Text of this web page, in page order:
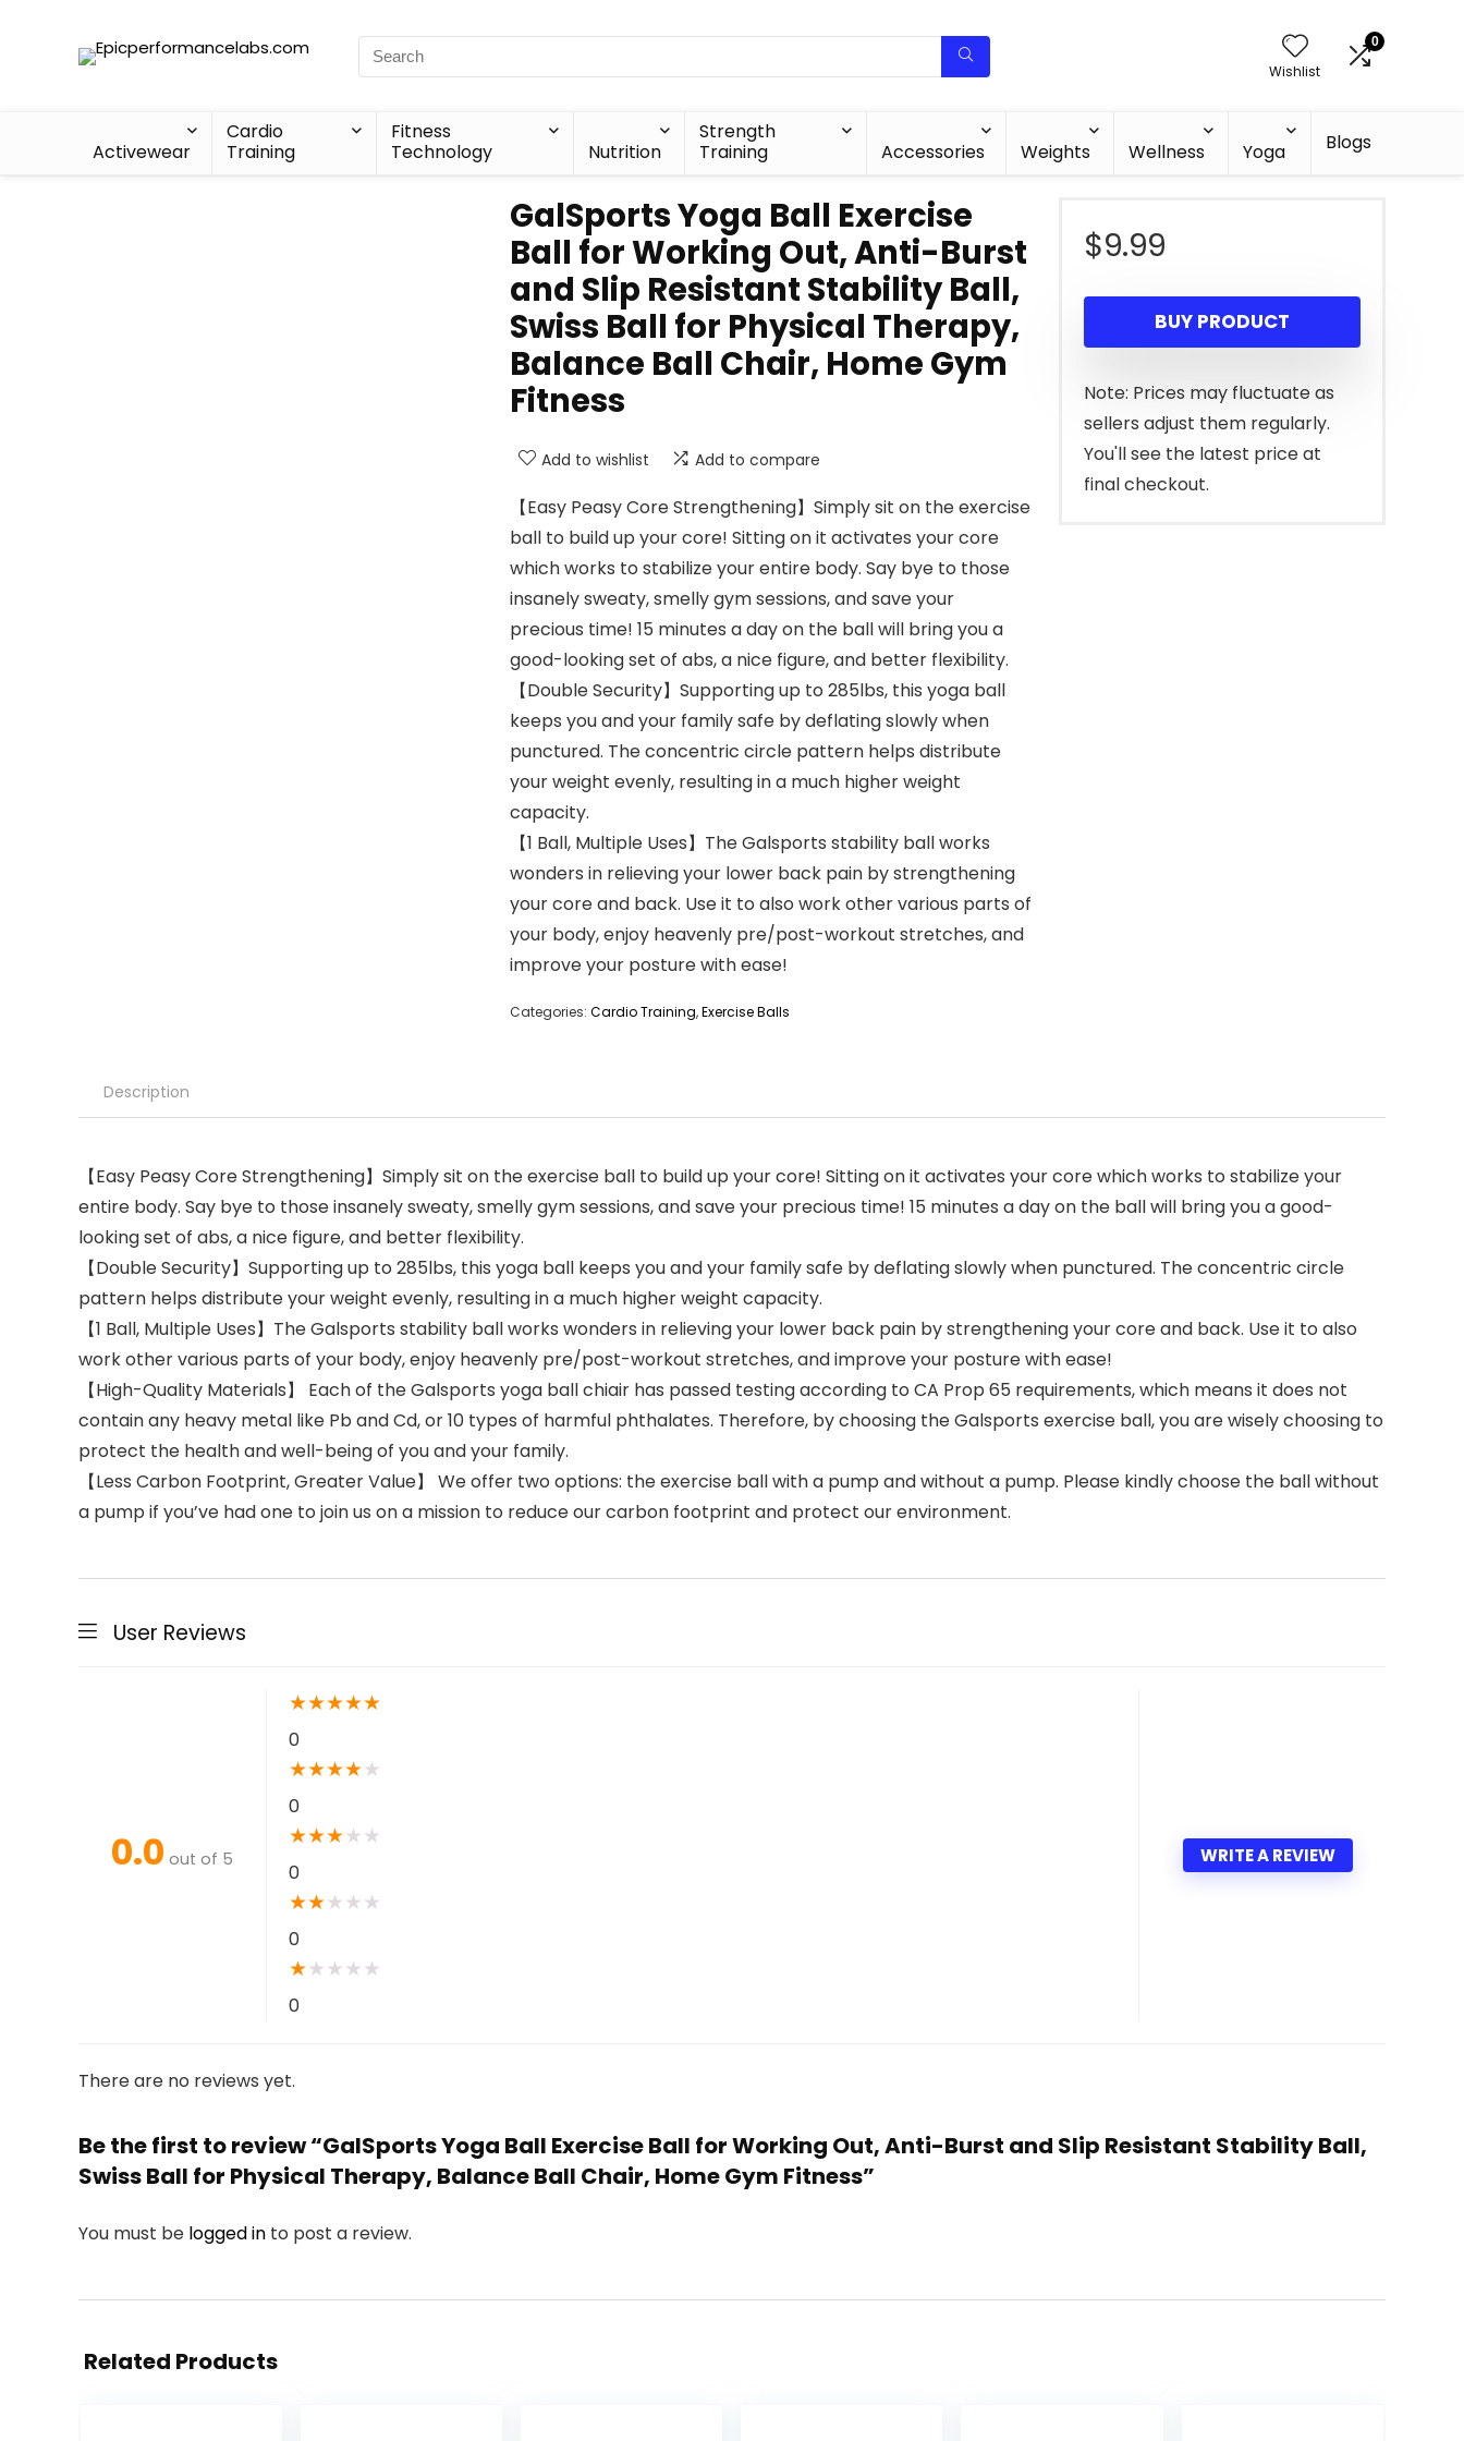
Wishlist
0
Activewear
Cardio
Training
Fitness
Technology
Nutrition
Strength
Training
Accessories Weights Wellness Yoga Blogs
GalSports Yoga Ball Exercise
Ball for Working Out, Anti-Burst
and Slip Resistant Stability Ball,
Swiss Ball for Physical Therapy,
Balance Ball Chair, Home Gym
Fitness
Add to wishlist Add to compare
【Easy Peasy Core Strengthening】Simply sit on the exercise
ball to build up your core! Sitting on it activates your core
which works to stabilize your entire body. Say bye to those
insanely sweaty, smelly gym sessions, and save your
precious time! 15 minutes a day on the ball will bring you a
good-looking set of abs, a nice figure, and better flexibility.
【Double Security】Supporting up to 285lbs, this yoga ball
keeps you and your family safe by deflating slowly when
punctured. The concentric circle pattern helps distribute
your weight evenly, resulting in a much higher weight
capacity.
【1 Ball, Multiple Uses】The Galsports stability ball works
wonders in relieving your lower back pain by strengthening
your core and back. Use it to also work other various parts of
your body, enjoy heavenly pre/post-workout stretches, and
improve your posture with ease!
Categories: Cardio Training,Exercise Balls
$9.99
BUY PRODUCT
Note: Prices may fluctuate as
sellers adjust them regularly.
You'll see the latest price at
final checkout.
Description
【Easy Peasy Core Strengthening】Simply sit on the exercise ball to build up your core! Sitting on it activates your core which works to stabilize your
entire body. Say bye to those insanely sweaty, smelly gym sessions, and save your precious time! 15 minutes a day on the ball will bring you a good-
looking set of abs, a nice figure, and better flexibility.
【Double Security】Supporting up to 285lbs, this yoga ball keeps you and your family safe by deflating slowly when punctured. The concentric circle
pattern helps distribute your weight evenly, resulting in a much higher weight capacity.
【1 Ball, Multiple Uses】The Galsports stability ball works wonders in relieving your lower back pain by strengthening your core and back. Use it to also
work other various parts of your body, enjoy heavenly pre/post-workout stretches, and improve your posture with ease!
【High-Quality Materials】 Each of the Galsports yoga ball chiair has passed testing according to CA Prop 65 requirements, which means it does not
contain any heavy metal like Pb and Cd, or 10 types of harmful phthalates. Therefore, by choosing the Galsports exercise ball, you are wisely choosing to
protect the health and well-being of you and your family.
【Less Carbon Footprint, Greater Value】 We offer two options: the exercise ball with a pump and without a pump. Please kindly choose the ball without
a pump if you’ve had one to join us on a mission to reduce our carbon footprint and protect our environment.
User Reviews
0.0 out of 5
★★★★★
0
★★★★★
0
★★★★ ★
0
★★★ ★ ★
0
★★ ★ ★ ★
0
WRITE A REVIEW
There are no reviews yet.
Be the first to review “GalSports Yoga Ball Exercise Ball for Working Out, Anti-Burst and Slip Resistant Stability Ball,
Swiss Ball for Physical Therapy, Balance Ball Chair, Home Gym Fitness”
You must be logged in to post a review.
Related Products